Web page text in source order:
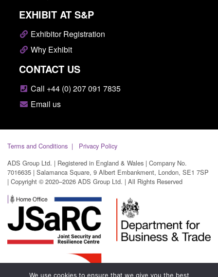
EXHIBIT AT S&P
Exhibitor Registration
Why Exhibit
CONTACT US
Call +44 (0) 207 091 7835
Email us
Terms and Conditions
Privacy Policy
ADS Group Ltd. | Registered in England & Wales | Company No.
7016635 | Salamanca Square, 9 Albert Embankment, London, SE1 7SP
| Copyright © 2020–2026 ADS Group Ltd. | All Rights Reserved
We use cookies to ensure that we give you the best